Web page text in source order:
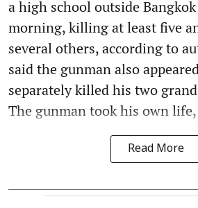
a high school outside
morning, killing at least five
several others, according to
said the gunman also
separately killed his two
The gunman took his own
Read More